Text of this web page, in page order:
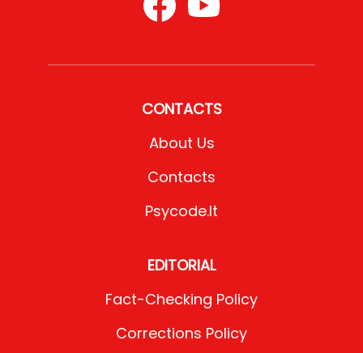
CONTACTS
About Us
Contacts
Psycode.it
EDITORIAL
Fact-Checking Policy
Corrections Policy